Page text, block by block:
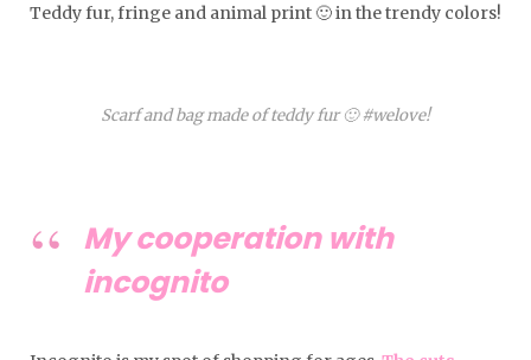
Teddy fur, fringe and animal print 🙂 in the trendy colors!
Scarf and bag made of teddy fur 🙂 #welove!
My cooperation with
incognito